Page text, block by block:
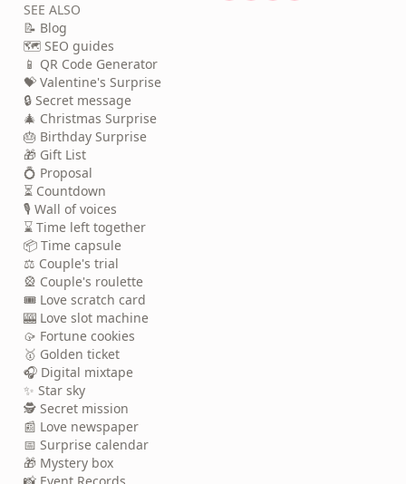
SEE ALSO
📝 Blog
🗺️ SEO guides
📱 QR Code Generator
💝 Valentine's Surprise
🔒 Secret message
🎄 Christmas Surprise
🎂 Birthday Surprise
🎁 Gift List
💍 Proposal
⏳ Countdown
🎙️ Wall of voices
⌛ Time left together
📦 Time capsule
⚖️ Couple's trial
🎡 Couple's roulette
🎟️ Love scratch card
🎰 Love slot machine
🥠 Fortune cookies
🥇 Golden ticket
🎧 Digital mixtape
✨ Star sky
🕵️ Secret mission
📰 Love newspaper
📅 Surprise calendar
🎁 Mystery box